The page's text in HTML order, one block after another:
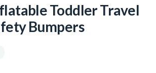
Toddler Travel
Bumpers